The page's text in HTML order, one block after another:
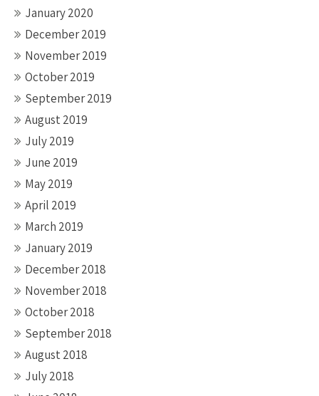
January 2020
December 2019
November 2019
October 2019
September 2019
August 2019
July 2019
June 2019
May 2019
April 2019
March 2019
January 2019
December 2018
November 2018
October 2018
September 2018
August 2018
July 2018